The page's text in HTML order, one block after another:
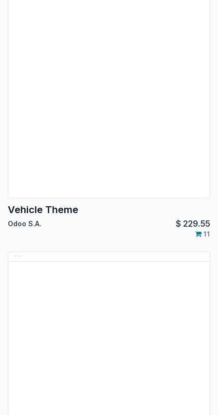
Vehicle Theme
Odoo S.A. $ 229.55
11